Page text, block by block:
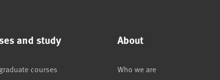
and study
courses
About
Who we are